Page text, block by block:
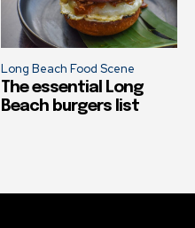
Long Beach Food Scene
The essential Long
Beach burgers list